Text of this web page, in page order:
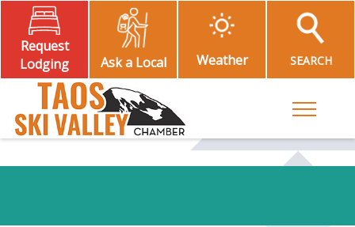
Request
Lodging
Ask a Local Weather SEARCH
Toggle